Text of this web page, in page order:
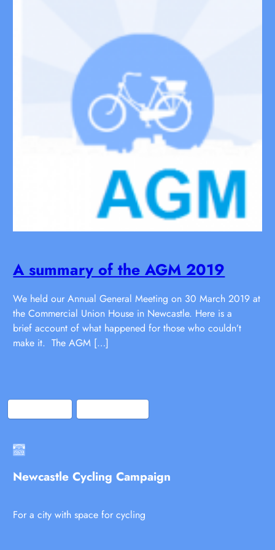
A summary of the AGM 2019
We held our Annual General Meeting on 30 March 2019 at
the Commercial Union House in Newcastle. Here is a
brief account of what happened for those who couldn’t
make it. The AGM […]
Newcastle Cycling Campaign
For a city with space for cycling